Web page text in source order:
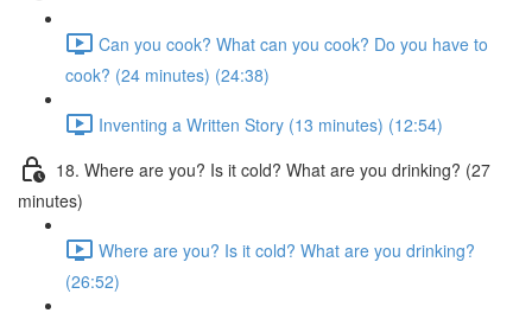
Can you cook? What can you cook? Do you have to
cook? (24 minutes) (24:38)
Inventing a Written Story (13 minutes) (12:54)
18. Where are you? Is it cold? What are you drinking? (27
minutes)
Where are you? Is it cold? What are you drinking?
(26:52)